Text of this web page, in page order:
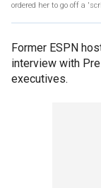
ordered her to go off a
Former ESPN
interview with
executives.